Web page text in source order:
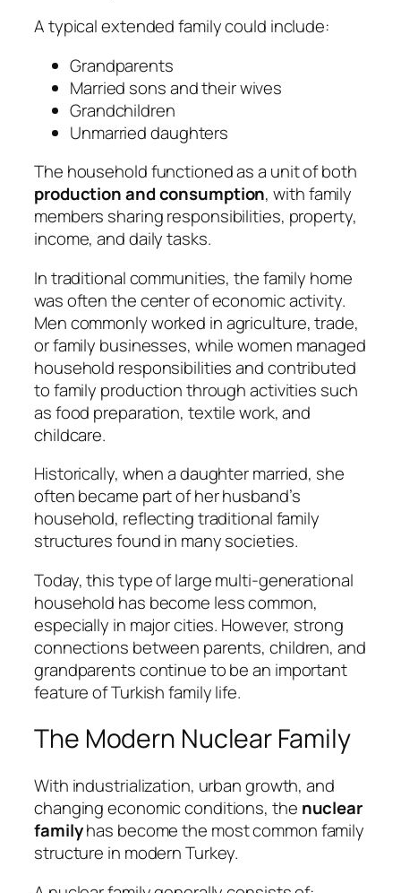
A typical extended family could include:
Grandparents
Married sons and their wives
Grandchildren
Unmarried daughters
The household functioned as a unit of both
production and consumption, with family
members sharing responsibilities, property,
income, and daily tasks.
In traditional communities, the family home
was often the center of economic activity.
Men commonly worked in agriculture, trade,
or family businesses, while women managed
household responsibilities and contributed
to family production through activities such
as food preparation, textile work, and
childcare.
Historically, when a daughter married, she
often became part of her husband’s
household, reflecting traditional family
structures found in many societies.
Today, this type of large multi-generational
household has become less common,
especially in major cities. However, strong
connections between parents, children, and
grandparents continue to be an important
feature of Turkish family life.
The Modern Nuclear Family
With industrialization, urban growth, and
changing economic conditions, the nuclear
familyhas become the most common family
structure in modern Turkey.